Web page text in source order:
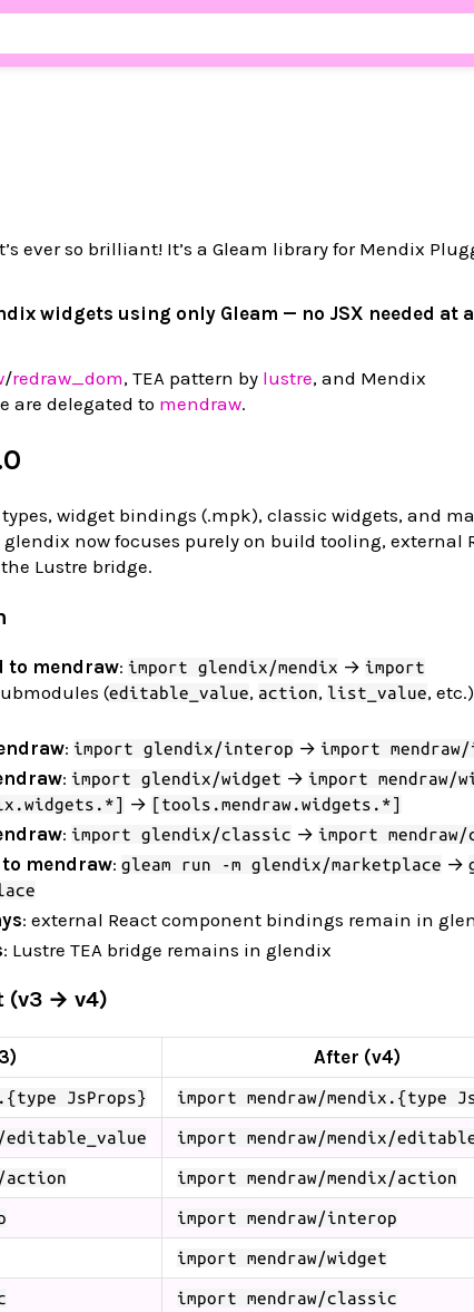
ever so brilliant! It’s a Gleam library for Mendix
widgets using only Gleam — no JSX needed at
/redraw_dom, TEA pattern by lustre, and Mendix
are delegated to mendraw.
widget bindings (.mpk), classic widgets, and
glendix now focuses purely on build tooling, external
Lustre bridge.
to mendraw: import glendix/mendix → import
(editable_value, action, list_value,
: import glendix/interop → import
: import glendix/widget → import mendraw/
→ [tools.mendraw.widgets.*]
: import glendix/classic → import
mendraw: gleam run -m glendix/marketplace →
: external React component bindings remain in
: Lustre TEA bridge remains in glendix
(v3 → v4)
After (v4)
JsProps} import mendraw/mendix.{type
import mendraw/mendix/
action import mendraw/mendix/action
import mendraw/interop
import mendraw/widget
import mendraw/classic